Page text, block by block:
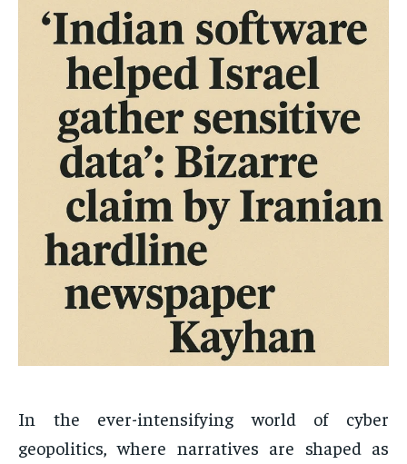
In the ever-intensifying world of cyber
geopolitics, where narratives are shaped as